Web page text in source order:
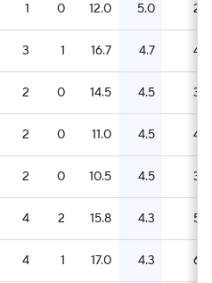
1 0 12.0 5.0 2
3 1 16.7 4.7 4
2 0 14.5 4.5 3
2 0 11.0 4.5 4
2 0 10.5 4.5 3
4 2 15.8 4.3 5
4 1 17.0 4.3 6